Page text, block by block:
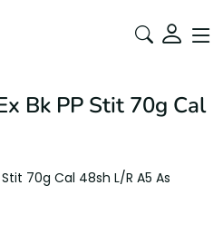
Bk PP Stit 70g Cal
Stit 70g Cal 48sh L/R A5 As